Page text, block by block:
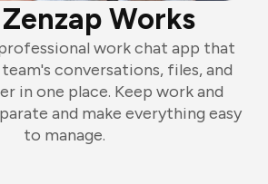
Works
work chat app that
conversations, files, and
in one place. Keep work and
and make everything easy
to manage.